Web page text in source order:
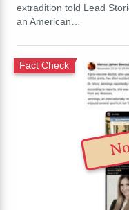
extradition told Lead
an American…
Fact Check